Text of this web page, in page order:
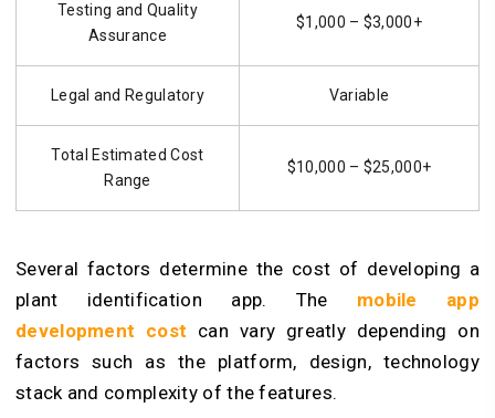
Testing and Quality
Assurance
$1,000 – $3,000+
Legal and Regulatory Variable
Total Estimated Cost
Range
$10,000 – $25,000+
Several factors determine the cost of developing a
plant identification app. The mobile app
development cost can vary greatly depending on
factors such as the platform, design, technology
stack and complexity of the features.